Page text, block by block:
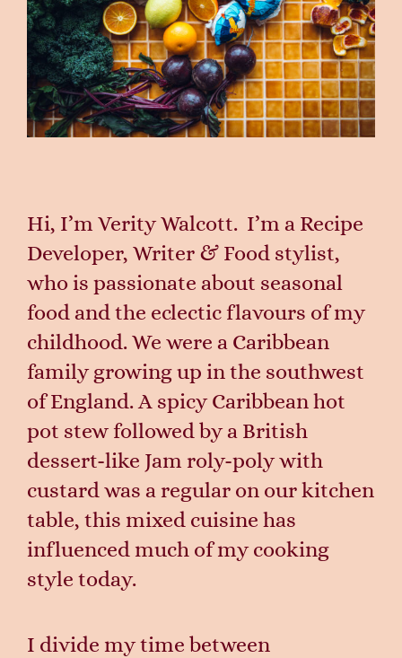
Hi, I’m Verity Walcott. I’m a Recipe
Developer, Writer& Food stylist,
who is passionate about seasonal
food and the eclectic flavours of my
childhood.We were a Caribbean
family growing up in the southwest
of England. A spicy Caribbean hot
pot stew followed by a British
dessert-like Jam roly-poly with
custard was a regular on our kitchen
table, this mixed cuisine has
influenced much of my cooking
style today.
I divide my time between